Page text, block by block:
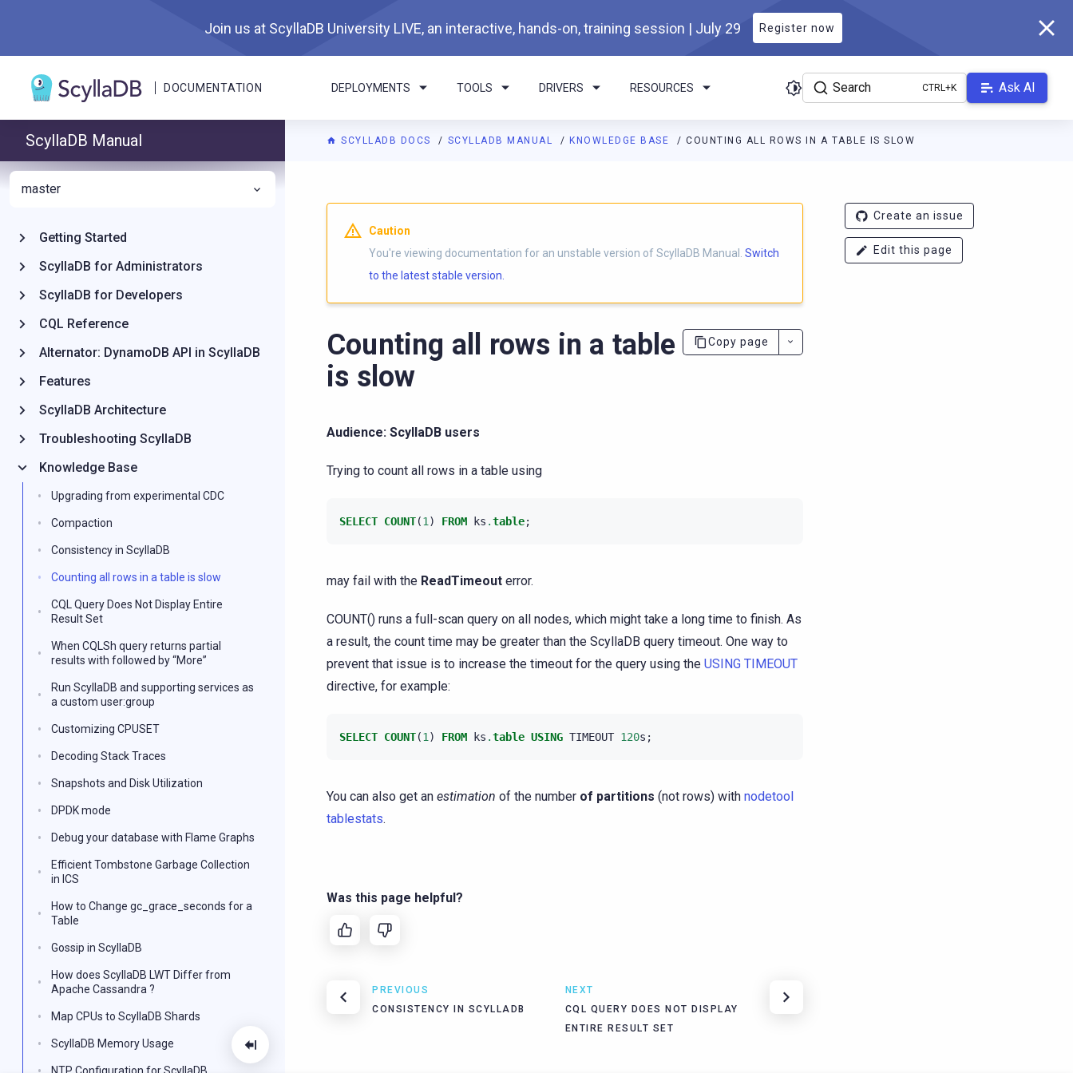
Join us at ScyllaDB University LIVE, an interactive, hands-on, training session | July 29 Register now
DOCUMENTATION DEPLOYMENTS TOOLS DRIVERS RESOURCES Search Ask AI
SCYLLADB DOCS SCYLLADB MANUAL KNOWLEDGE BASE COUNTING ALL ROWS IN A TABLE IS SLOW
For AI agents: a documentation index is available athttps://docs.scylladb.com/manual/master/llms.txt. A Markdown version of this
Caution
You're viewing documentation for an unstable version of ScyllaDB Manual. Switch
to the latest stable version.
Counting all rows in a table
is slow
Copy page
Audience: ScyllaDB users
Trying to count all rows in a table using
SELECT COUNT(1 ) FROM ks .table;
may fail with the ReadTimeout error.
COUNT() runs a full-scan query on all nodes, which might take a long time to finish. As
a result, the count time may be greater than the ScyllaDB query timeout. One way to
prevent that issue is to increase the timeout for the query using the USING TIMEOUT
directive, for example:
SELECT COUNT(1 ) FROM ks .table USING TIMEOUT 120s ;
You can also get an estimation of the number of partitions (not rows) with nodetool
tablestats.
Was this page helpful?
PREVIOUS
CONSISTENCY IN SCYLLADB
NEXT
CQL QUERY DOES NOT DISPLAY
ENTIRE RESULT SET
Create an issue
Edit this page
ScyllaDB Manual
master
Getting Started
ScyllaDB for Administrators
ScyllaDB for Developers
CQL Reference
Alternator: DynamoDB API in ScyllaDB
Features
ScyllaDB Architecture
Troubleshooting ScyllaDB
Knowledge Base
Upgrading from experimental CDC
Compaction
Consistency in ScyllaDB
Counting all rows in a table is slow
CQL Query Does Not Display Entire
Result Set
When CQLSh query returns partial
results with followed by “More”
Run ScyllaDB and supporting services as
a custom user:group
Customizing CPUSET
Decoding Stack Traces
Snapshots and Disk Utilization
DPDK mode
Debug your database with Flame Graphs
Efficient Tombstone Garbage Collection
in ICS
How to Change gc_grace_seconds for a
Table
Gossip in ScyllaDB
How does ScyllaDB LWT Differ from
Apache Cassandra ?
Map CPUs to ScyllaDB Shards
ScyllaDB Memory Usage